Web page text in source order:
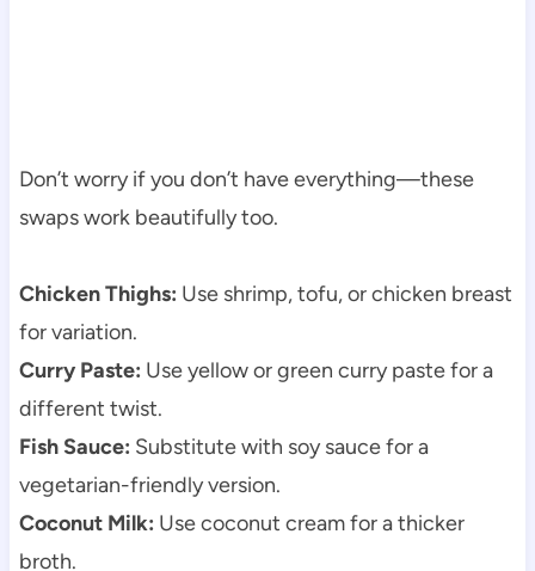
Don’t worry if you don’t have everything—these
swaps work beautifully too.
Chicken Thighs: Use shrimp, tofu, or chicken breast
for variation.
Curry Paste: Use yellow or green curry paste for a
different twist.
Fish Sauce: Substitute with soy sauce for a
vegetarian-friendly version.
Coconut Milk: Use coconut cream for a thicker
broth.